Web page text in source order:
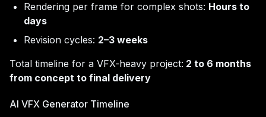
Rendering per frame for complex shots: Hours to
days
Revision cycles: 2–3 weeks
Total timeline for a VFX-heavy project: 2 to 6 months
from concept to final delivery
AI VFX Generator Timeline